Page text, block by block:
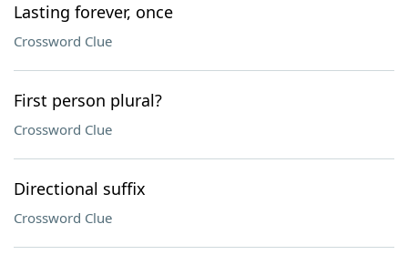
Lasting forever, once
Crossword Clue
First person plural?
Crossword Clue
Directional suffix
Crossword Clue